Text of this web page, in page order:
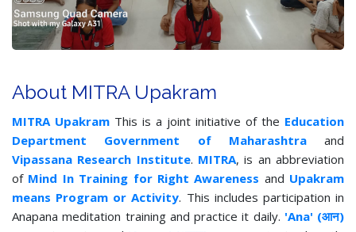
About MITRA Upakram
MITRA Upakram This is a joint initiative of the Education
Department Government of Maharashtraand
Vipassana Research Institute. MITRA, is an abbreviation
of Mind In Training for Right Awareness and Upakram
means Program or Activity. This includes participation in
Anapana meditation training and practice it daily. 'Ana' (आन)